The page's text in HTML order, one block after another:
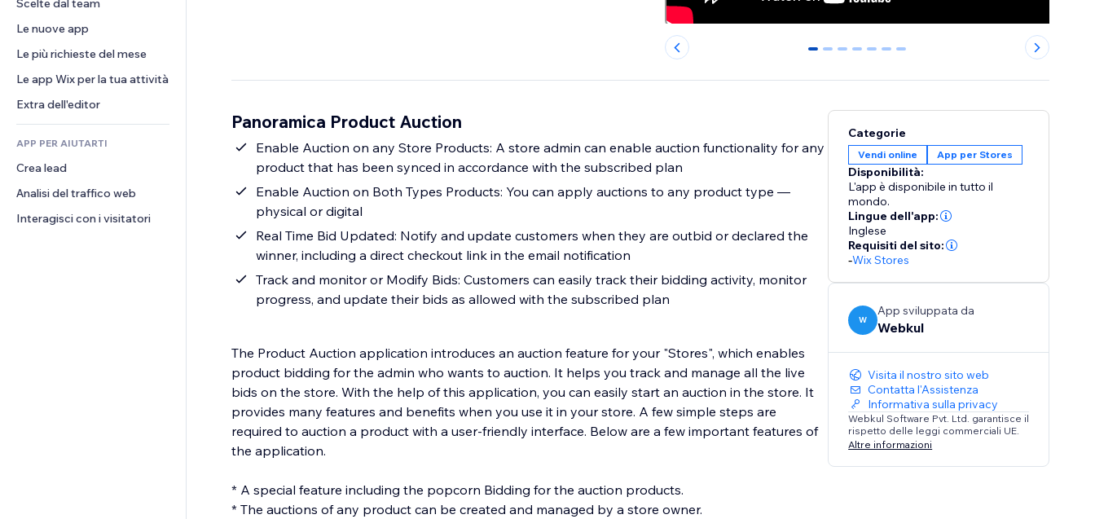
Video
PDF
Condivisione file
Template per pagine
Effetti immagine
Tasti e menu
Banner e badge
Calcolatrici
Cerca
Meteo
Grafici e tabelle
Sondaggi
Chat
Commenti
Telefono
Community
Recensioni e testimonial
CRM
Scelte dal team
Le nuove app
Le più richieste del mese
Le app Wix per la tua attività
Extra dell'editor
APP PER AIUTARTI
Crea lead
Analisi del traffico web
Interagisci con i visitatori
0 1 2 3 4 5 6
Panoramica Product Auction
Enable Auction on any Store Products: A store admin can enable auction functionality for any
product that has been synced in accordance with the subscribed plan
Enable Auction on Both Types Products: You can apply auctions to any product type —
physical or digital
Real Time Bid Updated: Notify and update customers when they are outbid or declared the
winner, including a direct checkout link in the email notification
Track and monitor or Modify Bids: Customers can easily track their bidding activity, monitor
progress, and update their bids as allowed with the subscribed plan
The Product Auction application introduces an auction feature for your "Stores", which enables
product bidding for the admin who wants to auction. It helps you track and manage all the live
bids on the store. With the help of this application, you can easily start an auction in the store. It
provides many features and benefits when you use it in your store. A few simple steps are
required to auction a product with a user-friendly interface. Below are a few important features of
the application.
* A special feature including the popcorn Bidding for the auction products.
* The auctions of any product can be created and managed by a store owner.
Categorie
Vendi online App per Stores
Disponibilità:
L'app è disponibile in tutto il
mondo.
Lingue dell'app:
Inglese
Requisiti del sito:
-Wix Stores
W
App sviluppata da
Webkul
Visita il nostro sito web
Contatta l'Assistenza
Informativa sulla privacy
Webkul Software Pvt. Ltd. garantisce il
rispetto delle leggi commerciali UE.
Altre informazioni